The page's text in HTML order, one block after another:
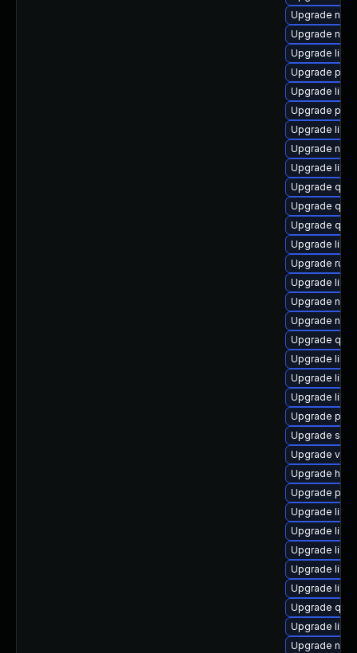
Upgrade
Upgrade
Upgrade
Upgrade
Upgrade
Upgrade
Upgrade
Upgrade
Upgrade
Upgrade
Upgrade
Upgrade
Upgrade
Upgrade
Upgrade
Upgrade
Upgrade
Upgrade
Upgrade
Upgrade
Upgrade
Upgrade
Upgrade
Upgrade
Upgrade
Upgrade
Upgrade
Upgrade
Upgrade
Upgrade
Upgrade
Upgrade
Upgrade
Upgrade